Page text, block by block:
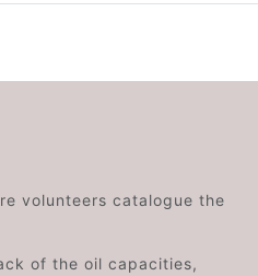
volunteers catalogue the
of the oil capacities,